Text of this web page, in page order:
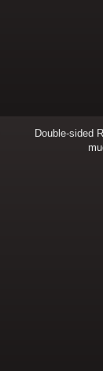
Double-sided